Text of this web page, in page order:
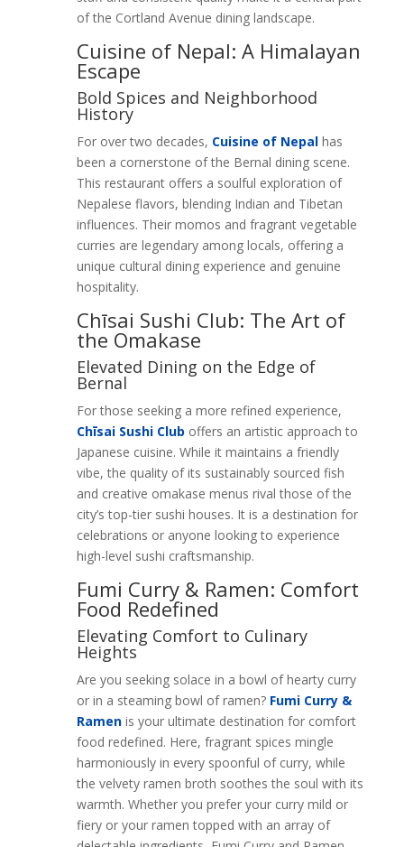
of the Cortland Avenue dining landscape.
Cuisine of Nepal: A Himalayan
Escape
Bold Spices and Neighborhood
History
For over two decades, Cuisine of Nepalhas
been a cornerstone of the Bernal dining scene.
This restaurant offers a soulful exploration of
Nepalese flavors, blending Indian and Tibetan
influences. Their momos and fragrant vegetable
curries are legendary among locals, offering a
unique cultural dining experience and genuine
hospitality.
Chīsai Sushi Club: The Art of
the Omakase
Elevated Dining on the Edge of
Bernal
For those seeking a more refined experience,
Chīsai Sushi Club offers an artistic approach to
Japanese cuisine. While it maintains a friendly
vibe, the quality of its sustainably sourced fish
and creative omakase menus rival those of the
city’s top-tier sushi houses. It is a destination for
celebrations or anyone looking to experience
high-level sushi craftsmanship.
Fumi Curry & Ramen: Comfort
Food Redefined
Elevating Comfort to Culinary
Heights
Are you seeking solace in a bowl of hearty curry
or in a steaming bowl of ramen? Fumi Curry &
Ramenis your ultimate destination for comfort
food redefined. Here, fragrant spices mingle
harmoniously in every spoonful of curry, while
the velvety ramen broth soothes the soul with its
warmth. Whether you prefer your curry mild or
fiery or your ramen topped with an array of